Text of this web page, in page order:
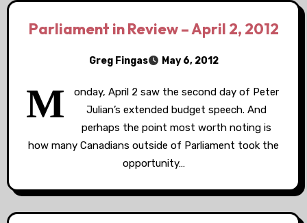
Parliament in Review – April 2, 2012
Greg Fingas May 6, 2012
M
onday, April 2 saw the second day of Peter
Julian’s extended budget speech. And
perhaps the point most worth noting is
how many Canadians outside of Parliament took the
opportunity…